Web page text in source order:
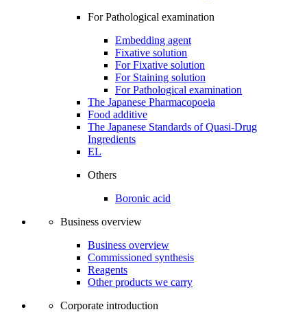
For Pathological examination
Embedding agent
Fixative solution
For Fixative solution
For Staining solution
For Pathological examination
The Japanese Pharmacopoeia
Food additive
The Japanese Standards of Quasi-Drug
Ingredients
EL
Others
Boronic acid
Business overview
Business overview
Commissioned synthesis
Reagents
Other products we carry
Corporate introduction